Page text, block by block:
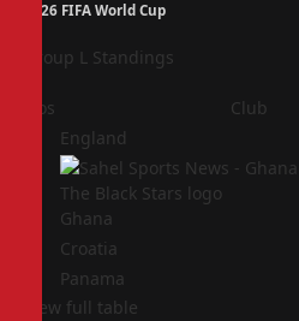
2026 FIFA World Cup
Group L Standings
Pos Club
England
Ghana
Croatia
Panama
View full table